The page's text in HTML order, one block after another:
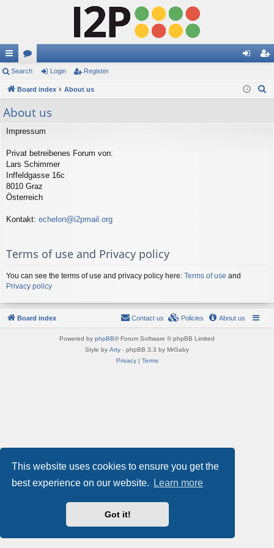
This website uses cookies to ensure you get the
best experience on our website.
Learn more
Got it!
ui
ck
lin
ks
or
u in ist
Search Login Register
Board index About us
About us
Impressum
Privat betreibenes Forum von:
Lars Schimmer
Inffeldgasse 16c
8010 Graz
Österreich
Kontakt: echelon@i2pmail.org
Terms of use and Privacy policy
You can see the terms of use and privacy policy here: Terms of use and
Privacy policy
Board index About us
Policies
Contact us
Powered by phpBB® Forum Software © phpBB Limited
Style by Arty - phpBB 3.3 by MrGaby
Privacy| Terms